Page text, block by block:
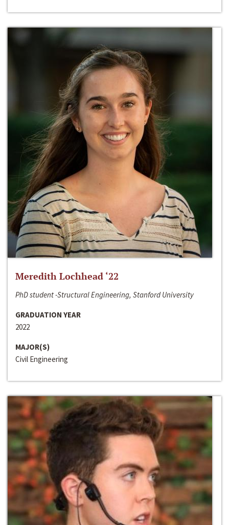
Meredith Lochhead ‘22
PhD student -Structural Engineering, Stanford University
GRADUATION YEAR
2022
MAJOR(S)
Civil Engineering